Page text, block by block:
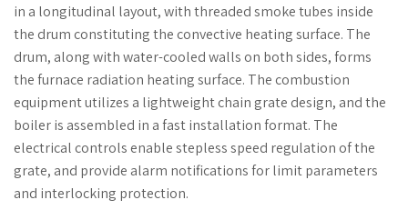
in a longitudinal layout, with threaded smoke tubes inside
the drum constituting the convective heating surface. The
drum, along with water-cooled walls on both sides, forms
the furnace radiation heating surface. The combustion
equipment utilizes a lightweight chain grate design, and the
boiler is assembled in a fast installation format. The
electrical controls enable stepless speed regulation of the
grate, and provide alarm notifications for limit parameters
and interlocking protection.